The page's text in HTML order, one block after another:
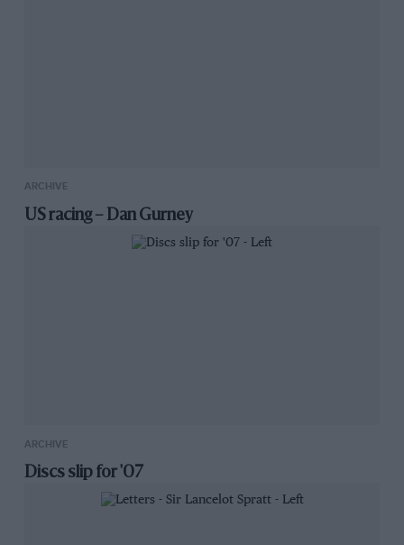
ARCHIVE
US racing – Dan Gurney
ARCHIVE
Discs slip for '07